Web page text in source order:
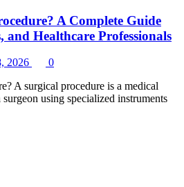
A Complete Guide
and Healthcare Professionals
2026
0
A surgical procedure is a medical
using specialized instruments